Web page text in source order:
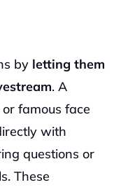
by letting them
. A
famous face
with
questions or
These